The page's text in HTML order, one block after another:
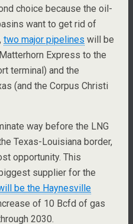
choice because the oil-
want to get rid of
two major pipelines will be
Express to the
terminal) and the
(and the Corpus Christi
way before the LNG
Texas-Louisiana border,
opportunity. This
supplier for the
be the Haynesville
of 10 Bcfd of gas
2030.